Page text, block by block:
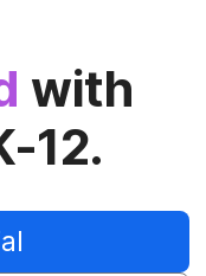
with
12.